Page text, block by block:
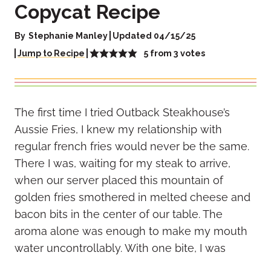
Copycat Recipe
By Stephanie Manley Updated 04/15/25
Jump to Recipe
5 from3 votes
The first time I tried Outback Steakhouse’s
Aussie Fries, I knew my relationship with
regular french fries would never be the same.
There I was, waiting for my steak to arrive,
when our server placed this mountain of
golden fries smothered in melted cheese and
bacon bits in the center of our table. The
aroma alone was enough to make my mouth
water uncontrollably. With one bite, I was